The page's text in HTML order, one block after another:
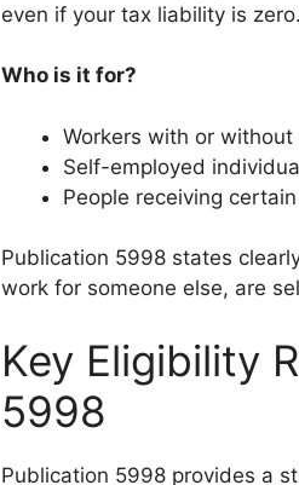
even if your tax liability is zero.
Who is it for?
Workers with or
Self-employed
People receiving
Publication 5998 states
work for someone else, are
Key Eligibility
5998
Publication 5998 provides a